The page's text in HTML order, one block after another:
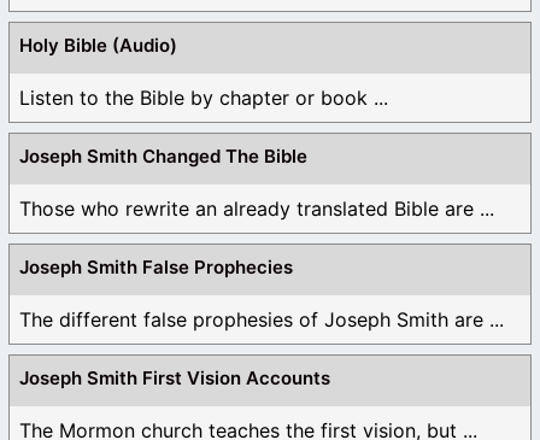
Holy Bible (Audio)
Listen to the Bible by chapter or book ...
Joseph Smith Changed The Bible
Those who rewrite an already translated Bible are ...
Joseph Smith False Prophecies
The different false prophesies of Joseph Smith are ...
Joseph Smith First Vision Accounts
The Mormon church teaches the first vision, but ...